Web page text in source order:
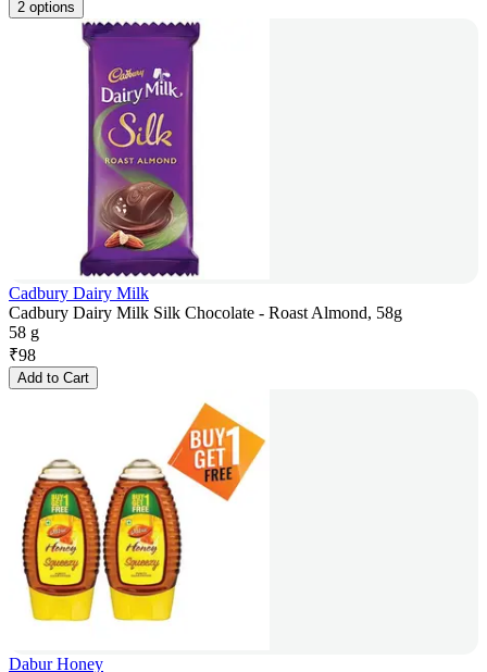
2 options
Cadbury Dairy Milk
Cadbury Dairy Milk Silk Chocolate - Roast Almond, 58g
58 g
₹98
Add to Cart
Dabur Honey